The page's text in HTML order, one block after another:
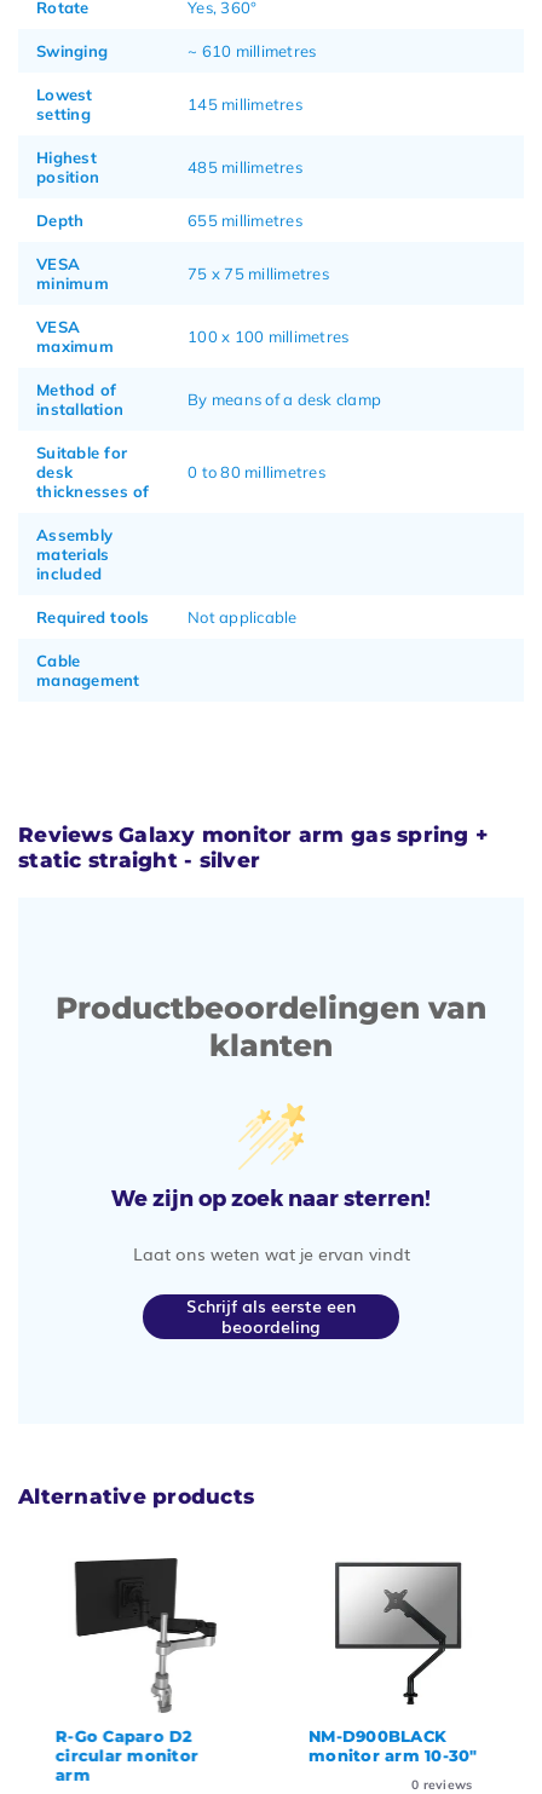
Rotate Yes, 360°
Swinging ~ 610 millimetres
Lowest
setting
145 millimetres
Highest
position
485 millimetres
Depth 655 millimetres
VESA
minimum
75 x 75 millimetres
VESA
maximum
100 x 100 millimetres
Method of
installation
By means of a desk clamp
Suitable for
desk
thicknesses of
0 to 80 millimetres
Assembly
materials
included
Required tools Not applicable
Cable
management
Reviews Galaxy monitor arm gas spring +
static straight - silver
Productbeoordelingen van
klanten
We zijn op zoek naar sterren!
Laat ons weten wat je ervan vindt
Schrijf als eerste een
beoordeling
Alternative products
R-Go Caparo D2
circular monitor
arm
NM-D900BLACK
monitor arm 10-30"
reviews